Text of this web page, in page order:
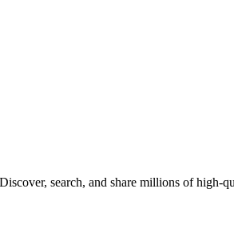
search, and share millions of high-